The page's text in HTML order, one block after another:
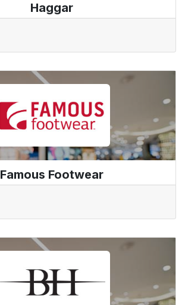
Haggar
Famous Footwear